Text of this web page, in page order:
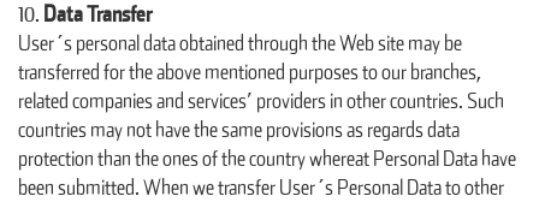
Data Transfer
User´s personal data obtained through the Web site may be
transferred for the above mentioned purposes to our branches,
related companies and services’ providers in other countries. Such
countries may not have the same provisions as regards data
protection than the ones of the country whereat Personal Data have
been submitted. When we transfer User´s Personal Data to other